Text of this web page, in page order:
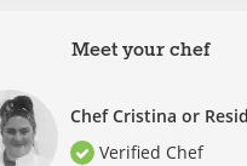
Meet your chef
Chef Cristina or
Verified Chef